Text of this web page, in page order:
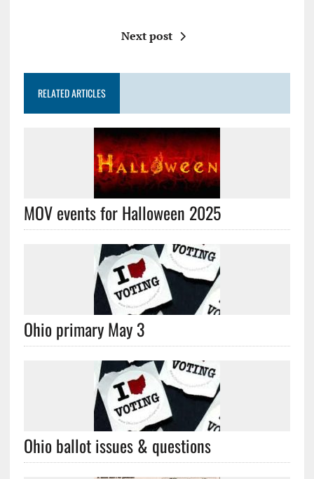
Next post
RELATED ARTICLES
MOV events for Halloween 2025
Ohio primary May 3
Ohio ballot issues & questions